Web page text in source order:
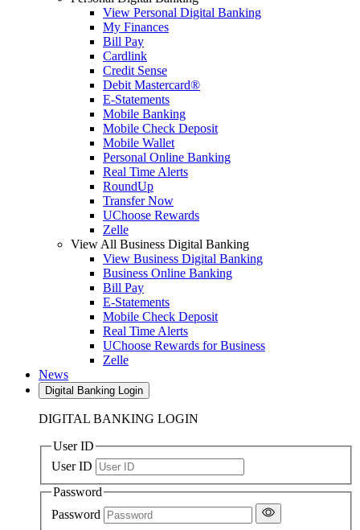
View Personal Digital Banking
My Finances
Bill Pay
Cardlink
Credit Sense
Debit Mastercard®
E-Statements
Mobile Banking
Mobile Check Deposit
Mobile Wallet
Personal Online Banking
Real Time Alerts
RoundUp
Transfer Now
UChoose Rewards
Zelle
View All Business Digital Banking
View Business Digital Banking
Business Online Banking
Bill Pay
E-Statements
Mobile Check Deposit
Real Time Alerts
UChoose Rewards for Business
Zelle
News
Digital Banking Login
DIGITAL BANKING LOGIN
User ID
User ID
Password
Password